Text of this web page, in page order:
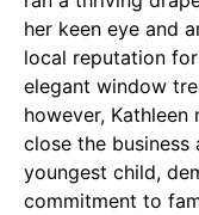
her keen eye and
local reputation
elegant window
however,
close the
youngest child,
commitment to